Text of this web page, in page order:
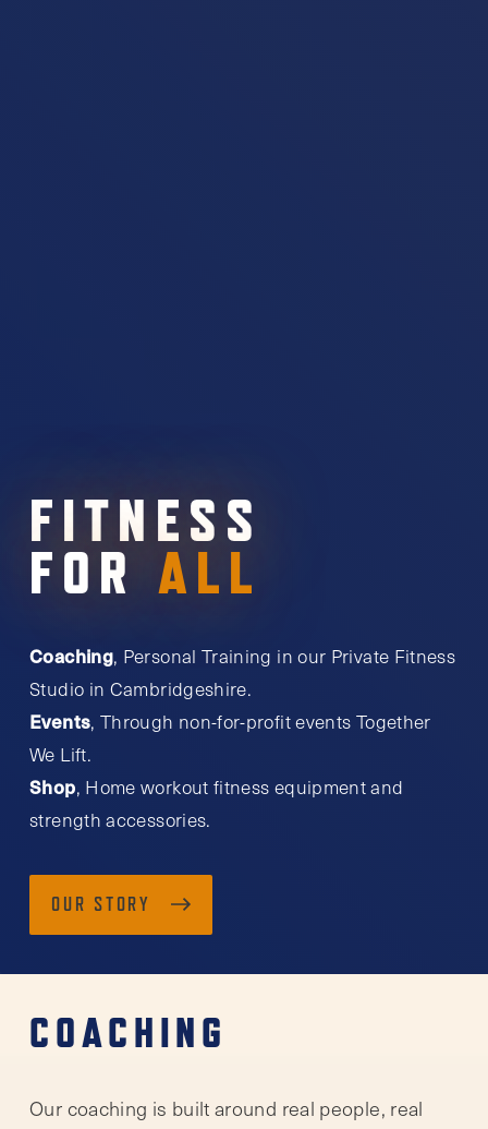
FITNESS
FOR ALL
Coaching, Personal Training in our Private Fitness
Studio in Cambridgeshire.
Events, Through non-for-profit events Together
We Lift.
Shop, Home workout fitness equipment and
strength accessories.
OUR STORY
COACHING
Our coaching is built around real people, real